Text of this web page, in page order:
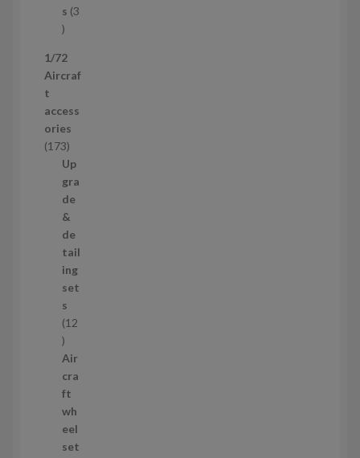
c
t
s 3
3
r
o
u
c
t
s
1/72
Aircraf
t
access
ories
1731
7
3
p
r
o
d
u
c
t
s
Up
gra
de
&
de
tail
ing
set
s
12
1
2
p
r
o
d
u
Air
cra
ft
wh
eel
set